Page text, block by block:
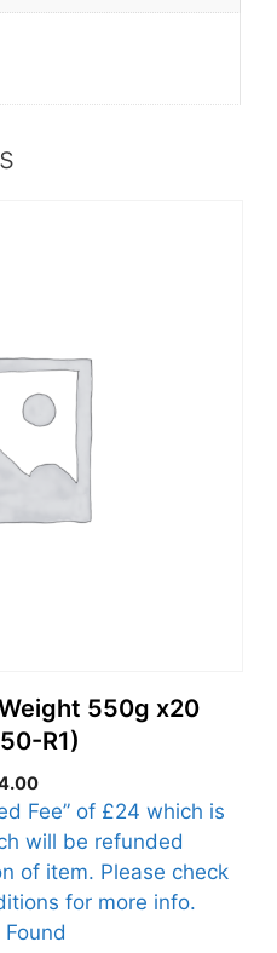
550g x20
R1)
Fee” of £24 which is
will be refunded
of item. Please check
for more info.
Found